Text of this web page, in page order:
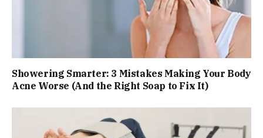
Showering Smarter: 3 Mistakes Making Your Body
Acne Worse (And the Right Soap to Fix It)